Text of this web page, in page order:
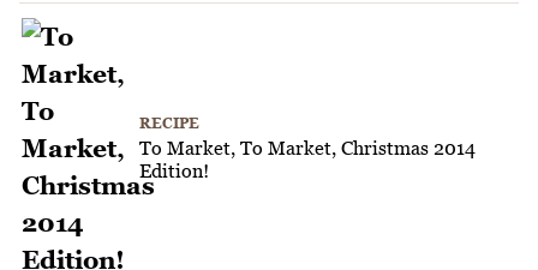
RECIPE
To Market, To Market, Christmas 2014
Edition!